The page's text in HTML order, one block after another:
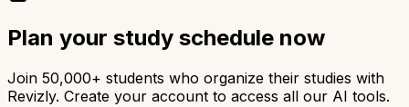
Plan your study schedule now
Join 50,000+ students who organize their studies with
Revizly. Create your account to access all our AI tools.